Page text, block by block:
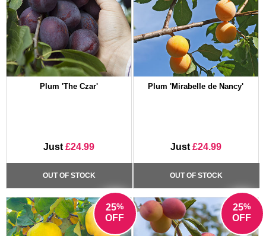
Plum 'The Czar'
Just £24.99
OUT OF STOCK
Plum 'Mirabelle de Nancy'
Just £24.99
OUT OF STOCK
25%
OFF
25%
OFF